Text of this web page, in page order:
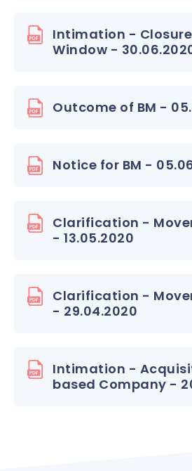
Intimation -
Window -
Outcome of BM -
Notice for BM -
Clarification -
- 13.05.2020
Clarification -
- 29.04.2020
Intimation -
based Company -